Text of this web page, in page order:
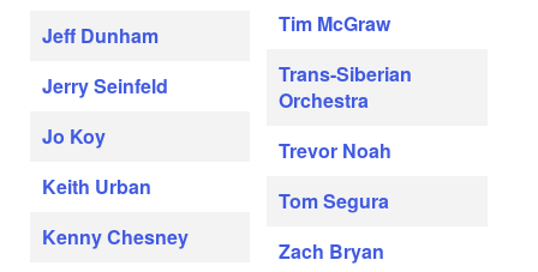
Jeff Dunham
Jerry Seinfeld
Jo Koy
Keith Urban
Kenny Chesney
Tim McGraw
Trans-Siberian
Orchestra
Trevor Noah
Tom Segura
Zach Bryan